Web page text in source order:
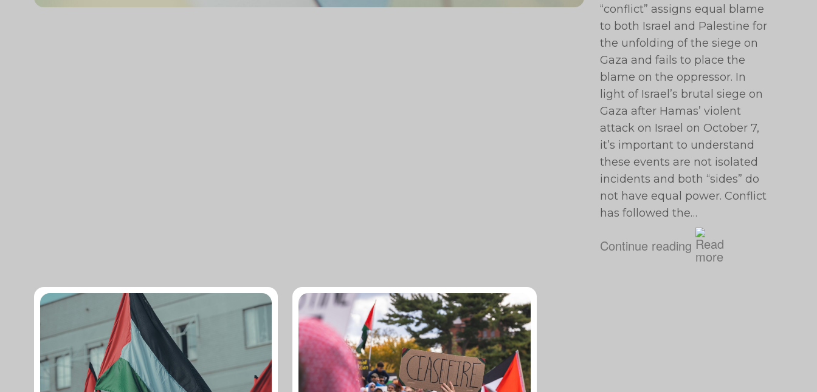
“conflict” assigns equal blame
to both Israel and Palestine for
the unfolding of the siege on
Gaza and fails to place the
blame on the oppressor. In
light of Israel’s brutal siege on
Gaza after Hamas’ violent
attack on Israel on October 7,
it’s important to understand
these events are not isolated
incidents and both “sides” do
not have equal power. Conflict
has followed the…
Continue reading